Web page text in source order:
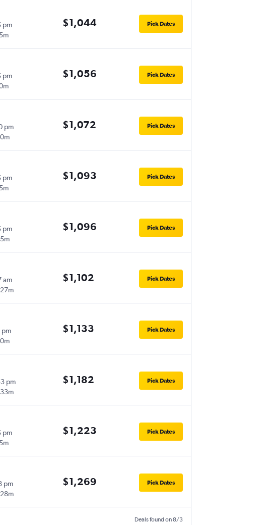
pm
$1,044 Pick Dates
pm
$1,056 Pick Dates
pm
$1,072 Pick Dates
pm
$1,093 Pick Dates
pm
$1,096 Pick Dates
am
$1,102 Pick Dates
pm
$1,133 Pick Dates
pm
$1,182 Pick Dates
pm
$1,223 Pick Dates
pm
$1,269 Pick Dates
Deals found on 8/3